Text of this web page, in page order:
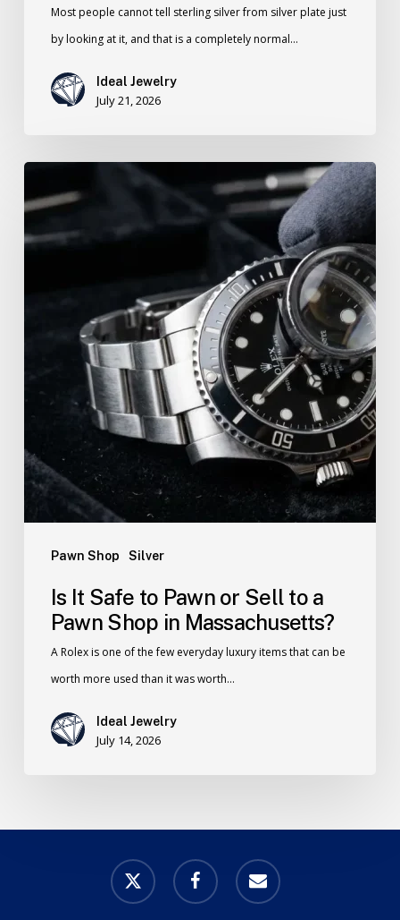
Most people cannot tell sterling silver from silver plate just
by looking at it, and that is a completely normal…
Ideal Jewelry
July 21, 2026
Pawn Shop Silver
Is It Safe to Pawn or Sell to a
Pawn Shop in Massachusetts?
A Rolex is one of the few everyday luxury items that can be
worth more used than it was worth…
Ideal Jewelry
July 14, 2026
x-
twitter
facebook email